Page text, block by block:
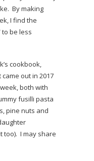
By making
I find the
to be less
cookbook,
out in 2017
both with
fusilli pasta
pine nuts and
too). I may share